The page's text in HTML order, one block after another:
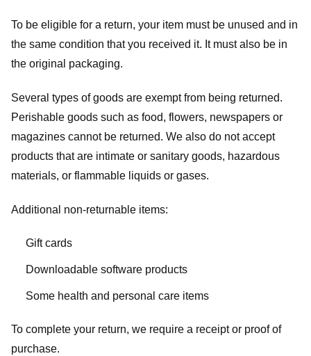
To be eligible for a return, your item must be unused and in
the same condition that you received it. It must also be in
the original packaging.
Several types of goods are exempt from being returned.
Perishable goods such as food, flowers, newspapers or
magazines cannot be returned. We also do not accept
products that are intimate or sanitary goods, hazardous
materials, or flammable liquids or gases.
Additional non-returnable items:
Gift cards
Downloadable software products
Some health and personal care items
To complete your return, we require a receipt or proof of
purchase.